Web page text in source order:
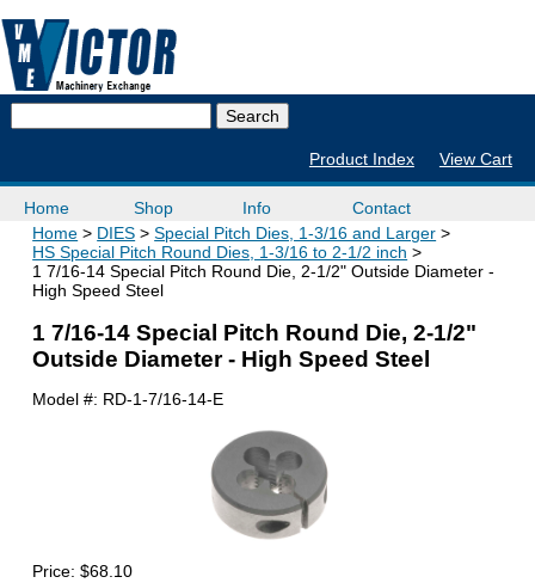
Product Index View Cart
Home Shop Info
Contact
Home
DIES
Special Pitch Dies, 1-3/16 and Larger
HS Special Pitch Round Dies, 1-3/16 to 2-1/2 inch
1 7/16-14 Special Pitch Round Die, 2-1/2" Outside Diameter -
High Speed Steel
1 7/16-14 Special Pitch Round Die, 2-1/2"
Outside Diameter - High Speed Steel
Model #: RD-1-7/16-14-E
Price:$68.10